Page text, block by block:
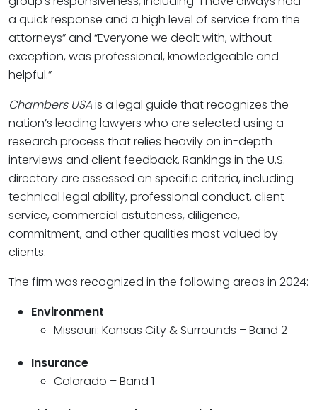
a quick response and a high level of service from the
attorneys” and “Everyone we dealt with, without
exception, was professional, knowledgeable and
helpful.”
Chambers USAis a legal guide that recognizes the
nation’s leading lawyers who are selected using a
research process that relies heavily on in-depth
interviews and client feedback. Rankings in the U.S.
directory are assessed on specific criteria, including
technical legal ability, professional conduct, client
service, commercial astuteness, diligence,
commitment, and other qualities most valued by
clients.
The firm was recognized in the following areas in 2024:
Environment
Missouri: Kansas City & Surrounds – Band 2
Insurance
Colorado – Band 1